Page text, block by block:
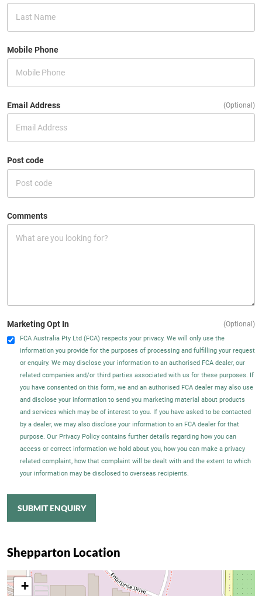
Mobile Phone
Email Address (Optional)
Post code
Comments
Marketing Opt In
FCA Australia Pty Ltd (FCA) respects your privacy. We will only use the
information you provide for the purposes of processing and fulfilling your request
or enquiry. We may disclose your information to an authorised FCA dealer, our
related companies and/or third parties associated with us for these purposes. If
you have consented on this form, we and an authorised FCA dealer may also use
and disclose your information to send you marketing material about products
and services which may be of interest to you. If you have asked to be contacted
by a dealer, we may also disclose your information to an FCA dealer for that
purpose. Our Privacy Policy contains further details regarding how you can
access or correct information we hold about you, how you can make a privacy
related complaint, how that complaint will be dealt with and the extent to which
your information may be disclosed to overseas recipients.
(Optional)
SUBMIT ENQUIRY
Shepparton Location
+